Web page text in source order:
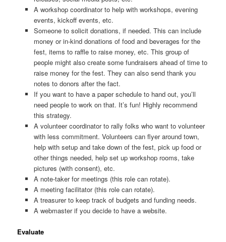
A workshop coordinator to help with workshops, evening
events, kickoff events, etc.
Someone to solicit donations, if needed. This can include
money or in-kind donations of food and beverages for the
fest, items to raffle to raise money, etc. This group of
people might also create some fundraisers ahead of time to
raise money for the fest. They can also send thank you
notes to donors after the fact.
If you want to have a paper schedule to hand out, you’ll
need people to work on that. It’s fun! Highly recommend
this strategy.
A volunteer coordinator to rally folks who want to volunteer
with less commitment. Volunteers can flyer around town,
help with setup and take down of the fest, pick up food or
other things needed, help set up workshop rooms, take
pictures (with consent), etc.
A note-taker for meetings (this role can rotate).
A meeting facilitator (this role can rotate).
A treasurer to keep track of budgets and funding needs.
A webmaster if you decide to have a website.
Evaluate